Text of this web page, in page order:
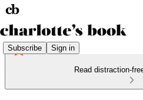
Subscribe Sign in
Read distraction-